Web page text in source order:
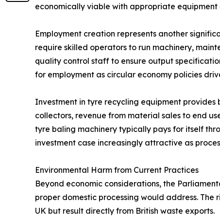
economically viable with appropriate
Employment creation represents another
require skilled operators to run machinery,
quality control staff to ensure output
for employment as circular economy policies
Investment in tyre recycling equipment
collectors, revenue from material sales to end
tyre baling machinery typically pays for itself
investment case increasingly attractive as
Environmental Harm from Current Practices
Beyond economic considerations, the
proper domestic processing would address.
UK but result directly from British waste exports.